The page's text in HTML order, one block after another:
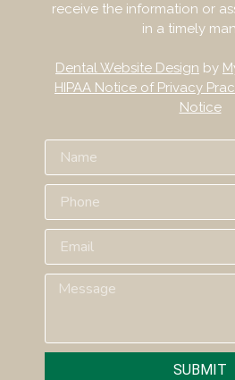
SUBMIT
receive the information or
in a timely
Dental Website Design by
HIPAA Notice of Privacy
Notice